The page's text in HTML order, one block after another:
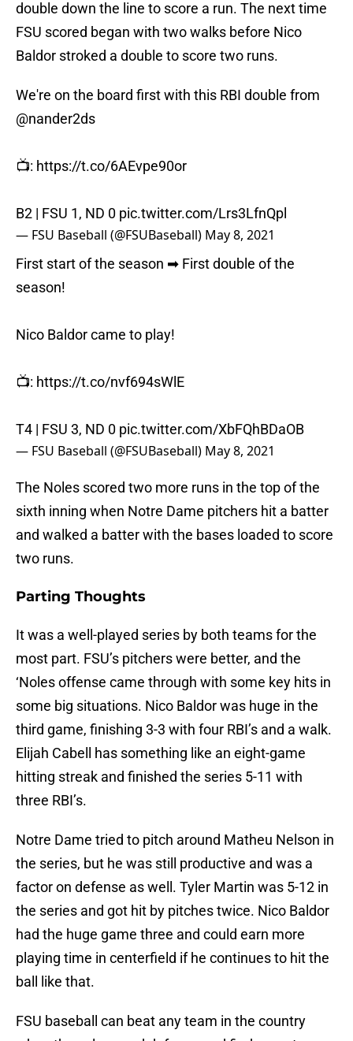
double down the line to score a run. The next time
FSU scored began with two walks before Nico
Baldor stroked a double to score two runs.
We're on the board first with this RBI double from
@nander2ds
📺: https://t.co/6AEvpe90or
B2 | FSU 1, ND 0 pic.twitter.com/Lrs3LfnQpl
— FSU Baseball (@FSUBaseball) May 8, 2021
First start of the season ➡ First double of the
season!
Nico Baldor came to play!
📺: https://t.co/nvf694sWlE
T4 | FSU 3, ND 0 pic.twitter.com/XbFQhBDaOB
— FSU Baseball (@FSUBaseball) May 8, 2021
The Noles scored two more runs in the top of the
sixth inning when Notre Dame pitchers hit a batter
and walked a batter with the bases loaded to score
two runs.
Parting Thoughts
It was a well-played series by both teams for the
most part. FSU’s pitchers were better, and the
‘Noles offense came through with some key hits in
some big situations. Nico Baldor was huge in the
third game, finishing 3-3 with four RBI’s and a walk.
Elijah Cabell has something like an eight-game
hitting streak and finished the series 5-11 with
three RBI’s.
Notre Dame tried to pitch around Matheu Nelson in
the series, but he was still productive and was a
factor on defense as well. Tyler Martin was 5-12 in
the series and got hit by pitches twice. Nico Baldor
had the huge game three and could earn more
playing time in centerfield if he continues to hit the
ball like that.
FSU baseball can beat any team in the country